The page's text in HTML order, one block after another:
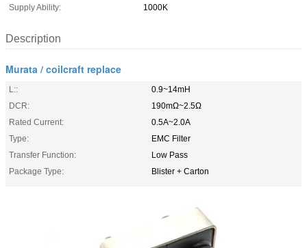
Supply Ability:
1000K
Description
Murata / coilcraft replace
L::
0.9~14mH
DCR:
190mΩ~2.5Ω
Rated Current:
0.5A~2.0A
Type:
EMC Filter
Transfer Function:
Low Pass
Package Type:
Blister + Carton